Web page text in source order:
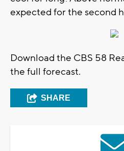
expected for the second
Download the CBS 58
the full forecast.
SHARE